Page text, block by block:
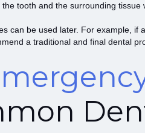
tooth and the surrounding tissue
can be used later. For example,
a traditional and final dental